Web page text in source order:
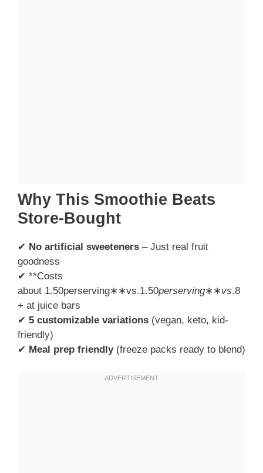
Why This Smoothie Beats
Store-Bought
✔ No artificial sweeteners – Just real fruit
goodness
✔ **Costs
about 1.50perserving∗∗vs.1.50perserving∗∗vs.8
+ at juice bars
✔ 5 customizable variations (vegan, keto, kid-
friendly)
✔ Meal prep friendly(freeze packs ready to blend)